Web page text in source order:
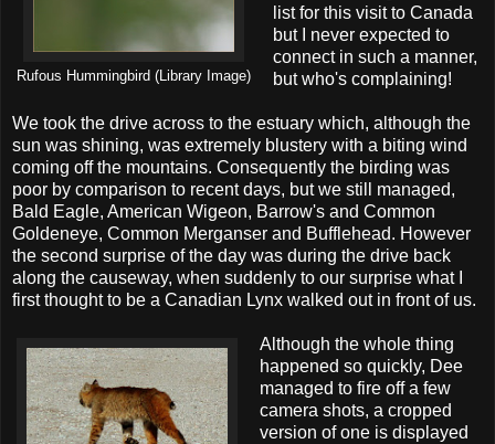
Rufous Hummingbird (Library Image)
list for this visit to Canada
but I never expected to
connect in such a manner,
but who's complaining!
We took the drive across to the estuary which, although the
sun was shining, was extremely blustery with a biting wind
coming off the mountains. Consequently the birding was
poor by comparison to recent days, but we still managed,
Bald Eagle, American Wigeon, Barrow's and Common
Goldeneye, Common Merganser and Bufflehead. However
the second surprise of the day was during the drive back
along the causeway, when suddenly to our surprise what I
first thought to be a Canadian Lynx walked out in front of us.
Although the whole thing
happened so quickly, Dee
managed to fire off a few
camera shots, a cropped
version of one is displayed